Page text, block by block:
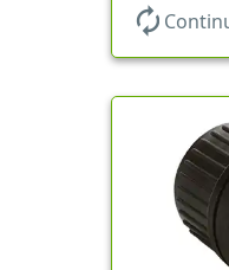
autorenew